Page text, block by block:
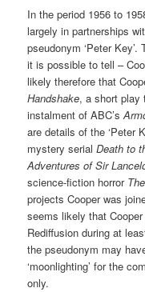
In the period 1956 to
largely in partnerships
pseudonym ‘Peter
it is possible to tell –
likely therefore that
Handshake, a short play
instalment of ABC’s
are details of the ‘Peter
mystery serialDeath to
Adventures of Sir
science-fiction horror
projects Cooper was
seems likely that
Rediffusion during at
the pseudonym may
‘moonlighting’ for the
only.